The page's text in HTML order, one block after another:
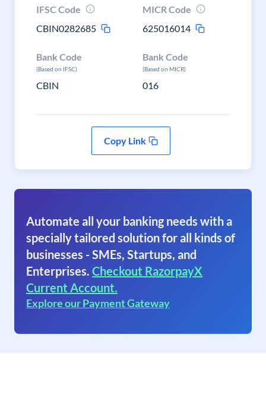
IFSC Code
CBIN0282685
MICR Code
625016014
Bank Code
(Based on IFSC)
CBIN
Bank Code
(Based on MICR)
016
Copy Link
Automate all your banking needs with a
specially tailored solution for all kinds of
businesses - SMEs, Startups, and
Enterprises. Checkout RazorpayX
Current Account.
Explore our Payment Gateway